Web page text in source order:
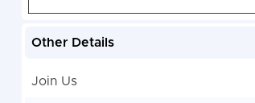
Other Details
Join Us